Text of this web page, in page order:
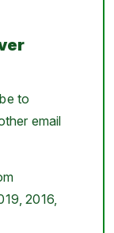
to
email
2016,